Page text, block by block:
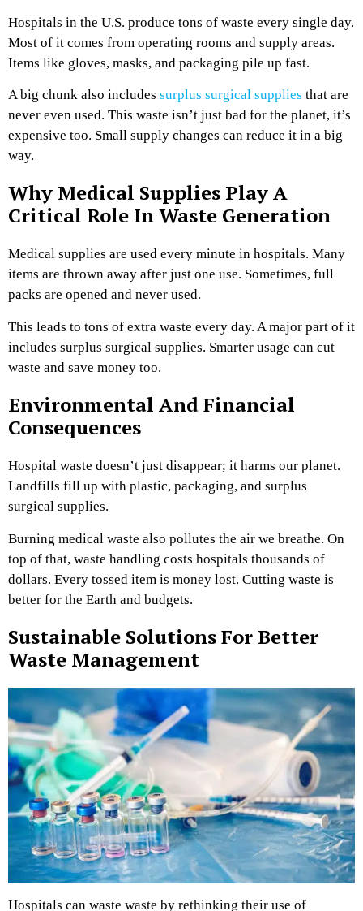
Hospitals in the U.S. produce tons of waste every single day.
Most of it comes from operating rooms and supply areas.
Items like gloves, masks, and packaging pile up fast.
A big chunk also includes surplus surgical supplies that are
never even used. This waste isn’t just bad for the planet, it’s
expensive too. Small supply changes can reduce it in a big
way.
Why Medical Supplies Play A
Critical Role In Waste Generation
Medical supplies are used every minute in hospitals. Many
items are thrown away after just one use. Sometimes, full
packs are opened and never used.
This leads to tons of extra waste every day. A major part of it
includes surplus surgical supplies. Smarter usage can cut
waste and save money too.
Environmental And Financial
Consequences
Hospital waste doesn’t just disappear; it harms our planet.
Landfills fill up with plastic, packaging, and surplus
surgical supplies.
Burning medical waste also pollutes the air we breathe. On
top of that, waste handling costs hospitals thousands of
dollars. Every tossed item is money lost. Cutting waste is
better for the Earth and budgets.
Sustainable Solutions For Better
Waste Management
Hospitals can waste waste by rethinking their use of